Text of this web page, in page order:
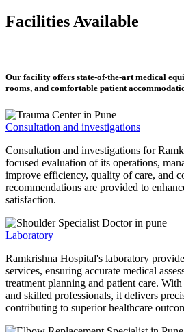
Facilities Available
Our facility offers state-of-the-art medical
rooms, and comfortable patient
Consultation and investigations
Consultation and investigations for
focused evaluation of its operations,
improve efficiency, quality of care, and
recommendations are provided to
satisfaction.
Laboratory
Ramkrishna Hospital's laboratory
services, ensuring accurate medical
treatment planning and patient care.
and skilled professionals, it delivers
contributing to superior healthcare